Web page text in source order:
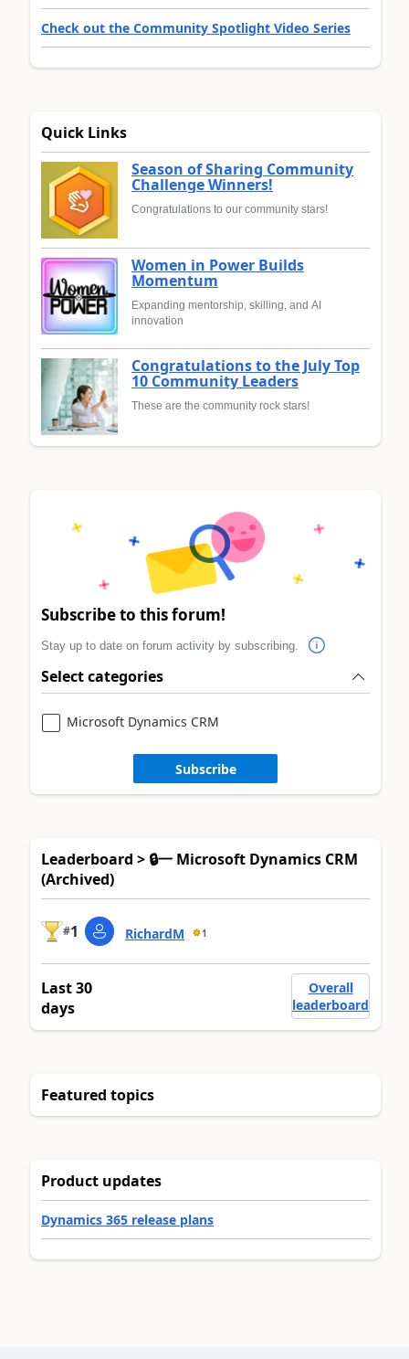
Check out the Community Spotlight Video Series
Quick Links
Season of Sharing Community
Challenge Winners!
Congratulations to our community stars!
Women in Power Builds
Momentum
Expanding mentorship, skilling, and AI
innovation
Congratulations to the July Top
10 Community Leaders
These are the community rock stars!
Subscribe to this forum!
Stay up to date on forum activity by subscribing.
Select categories
Microsoft Dynamics CRM
Subscribe
Leaderboard > 🔒一 Microsoft Dynamics CRM
(Archived)
#1 RichardM 1
Last 30
days
Overall
leaderboard
Featured topics
Product updates
Dynamics 365 release plans